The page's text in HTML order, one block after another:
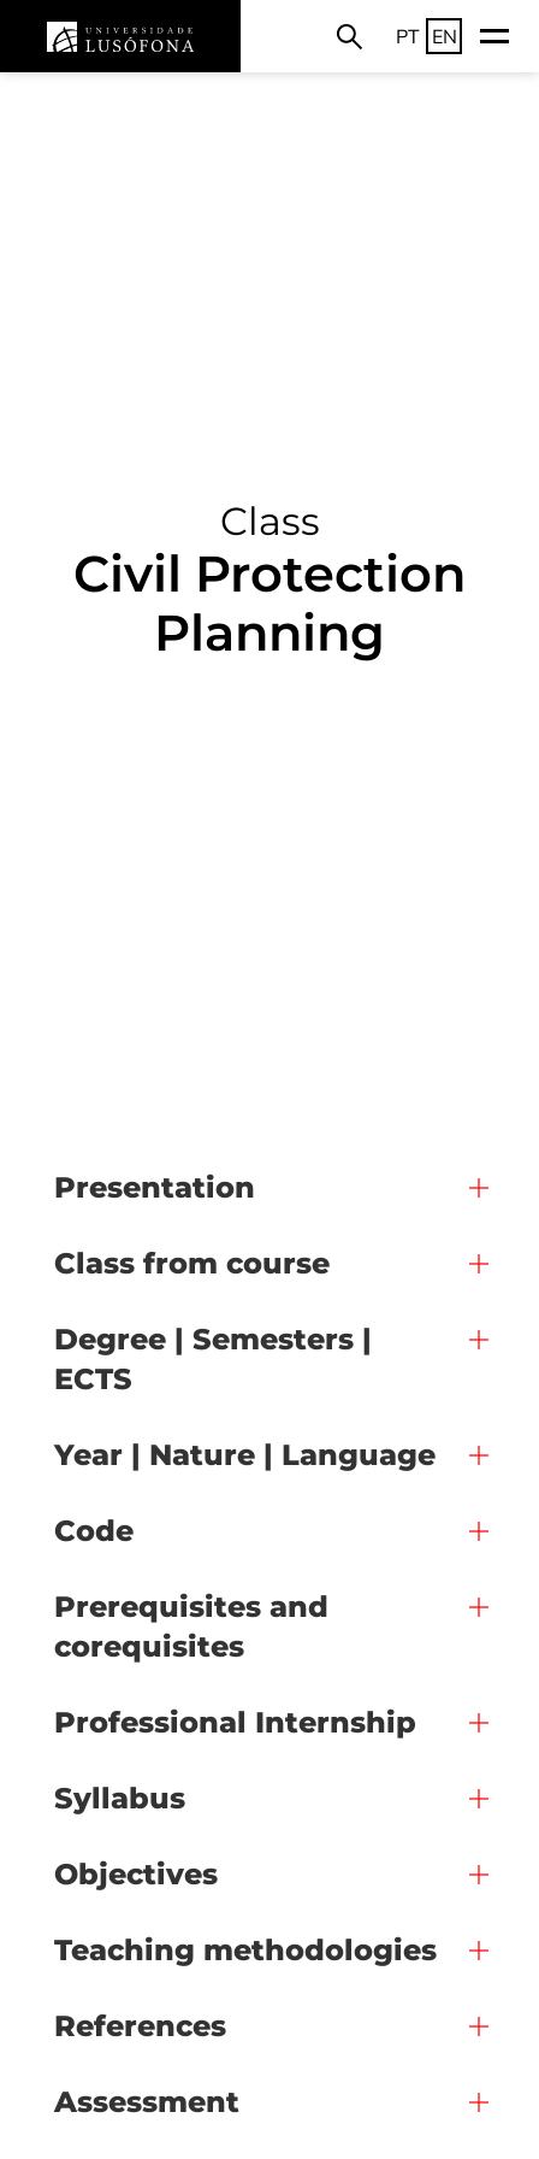
PT EN
Class
Civil Protection
Planning
Presentation
Class from course
Degree | Semesters |
ECTS
Year | Nature | Language
Code
Prerequisites and
corequisites
Professional Internship
Syllabus
Objectives
Teaching methodologies
References
Assessment